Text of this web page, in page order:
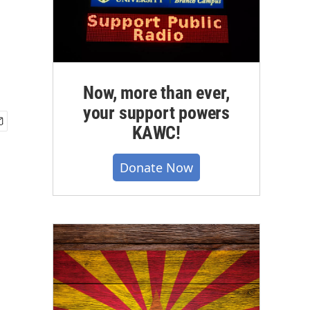
Now, more than ever,
your support powers
KAWC!
Donate Now